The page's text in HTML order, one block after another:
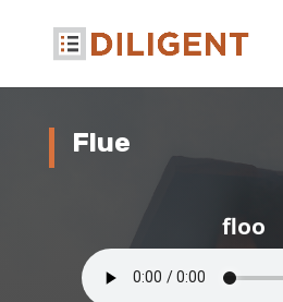
Flue
floo